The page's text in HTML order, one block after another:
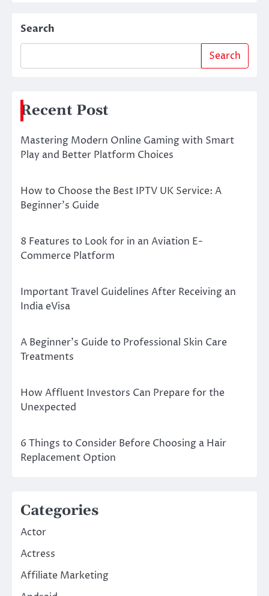
Search
Search
Recent Post
Mastering Modern Online Gaming with Smart
Play and Better Platform Choices
How to Choose the Best IPTV UK Service: A
Beginner’s Guide
8 Features to Look for in an Aviation E-
Commerce Platform
Important Travel Guidelines After Receiving an
India eVisa
A Beginner’s Guide to Professional Skin Care
Treatments
How Affluent Investors Can Prepare for the
Unexpected
6 Things to Consider Before Choosing a Hair
Replacement Option
Categories
Actor
Actress
Affiliate Marketing